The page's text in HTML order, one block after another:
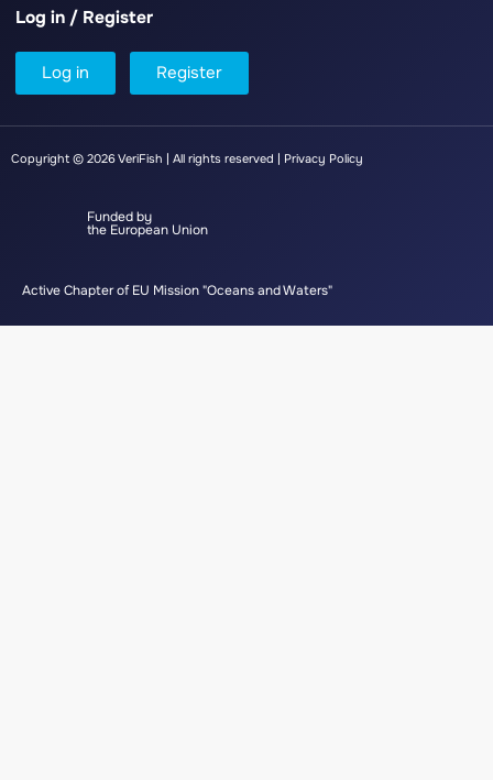
Log in / Register
Log in Register
Copyright © 2026 VeriFish | All rights reserved | Privacy Policy
Funded by
the European Union
Active Chapter of EU Mission "Oceans and Waters"